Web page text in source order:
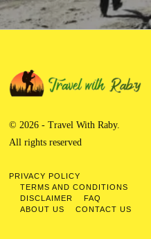
© 2026 - Travel With Raby.
All rights reserved
PRIVACY POLICY
TERMS AND CONDITIONS
DISCLAIMER
FAQ
ABOUT US
CONTACT US